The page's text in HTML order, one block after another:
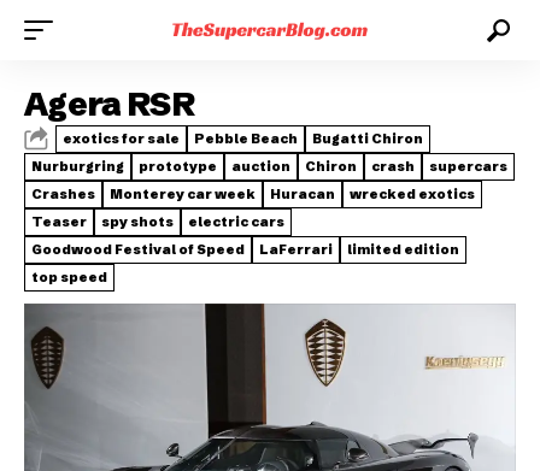
Agera RSR
exotics for sale Pebble Beach
Bugatti Chiron
Nurburgring
prototype auction Chiron crash
supercars
Crashes
Monterey car week Huracan
wrecked exotics
Teaser
spy shots
electric cars
Goodwood Festival of Speed
LaFerrari
limited edition
top speed